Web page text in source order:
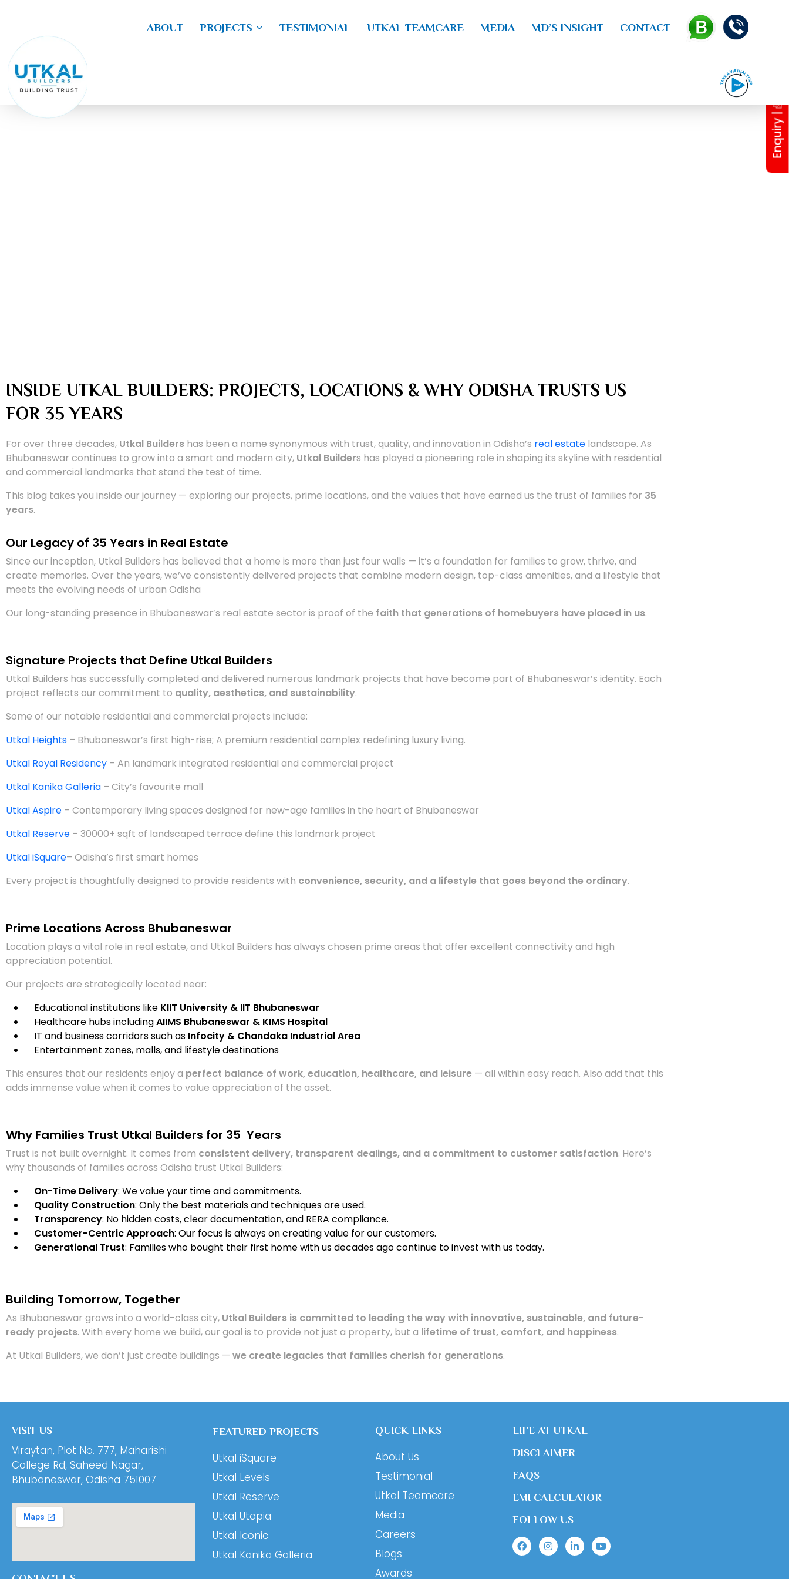
ABOUT PROJECTS TESTIMONIAL UTKAL TEAMCARE MEDIA MD’S INSIGHT CONTACT
Enquiry |
INSIDE UTKAL BUILDERS: PROJECTS, LOCATIONS & WHY ODISHA TRUSTS US
FOR 35 YEARS
For over three decades, Utkal Builders has been a name synonymous with trust, quality, and innovation in Odisha’s real estate landscape. As
Bhubaneswar continues to grow into a smart and modern city, Utkal Builders has played a pioneering role in shaping its skyline with residential
and commercial landmarks that stand the test of time.
This blog takes you inside our journey — exploring our projects, prime locations, and the values that have earned us the trust of families for 35
years.
Our Legacy of 35 Years in Real Estate
Since our inception, Utkal Builders has believed that a home is more than just four walls — it’s a foundation for families to grow, thrive, and
create memories. Over the years, we’ve consistently delivered projects that combine modern design, top-class amenities, and a lifestyle that
meets the evolving needs of urban Odisha
Our long-standing presence in Bhubaneswar’s real estate sector is proof of the faith that generations of homebuyers have placed in us.
Signature Projects that Define Utkal Builders
Utkal Builders has successfully completed and delivered numerous landmark projects that have become part of Bhubaneswar’s identity. Each
project reflects our commitment to quality, aesthetics, and sustainability.
Some of our notable residential and commercial projects include:
Utkal Heights – Bhubaneswar’s first high-rise; A premium residential complex redefining luxury living.
Utkal Royal Residency – An landmark integrated residential and commercial project
Utkal Kanika Galleria – City’s favourite mall
Utkal Aspire – Contemporary living spaces designed for new-age families in the heart of Bhubaneswar
Utkal Reserve – 30000+ sqft of landscaped terrace define this landmark project
Utkal iSquare– Odisha’s first smart homes
Every project is thoughtfully designed to provide residents with convenience, security, and a lifestyle that goes beyond the ordinary.
Prime Locations Across Bhubaneswar
Location plays a vital role in real estate, and Utkal Builders has always chosen prime areas that offer excellent connectivity and high
appreciation potential.
Our projects are strategically located near:
Educational institutions like KIIT University & IIT Bhubaneswar
Healthcare hubs includingAIIMS Bhubaneswar & KIMS Hospital
IT and business corridors such as Infocity & Chandaka Industrial Area
Entertainment zones, malls, and lifestyle destinations
This ensures that our residents enjoy a perfect balance of work, education, healthcare, and leisure — all within easy reach. Also add that this
adds immense value when it comes to value appreciation of the asset.
Why Families Trust Utkal Builders for 35 Years
Trust is not built overnight. It comes from consistent delivery, transparent dealings, and a commitment to customer satisfaction. Here’s
why thousands of families across Odisha trust Utkal Builders:
On-Time Delivery: We value your time and commitments.
Quality Construction: Only the best materials and techniques are used.
Transparency: No hidden costs, clear documentation, and RERA compliance.
Customer-Centric Approach: Our focus is always on creating value for our customers.
Generational Trust: Families who bought their first home with us decades ago continue to invest with us today.
Building Tomorrow, Together
As Bhubaneswar grows into a world-class city, Utkal Builders is committed to leading the way with innovative, sustainable, and future-
ready projects. With every home we build, our goal is to provide not just a property, but a lifetime of trust, comfort, and happiness.
At Utkal Builders, we don’t just create buildings — we create legacies that families cherish for generations.
VISIT US
Viraytan, Plot No. 777, Maharishi
College Rd, Saheed Nagar,
Bhubaneswar, Odisha 751007
FEATURED PROJECTS
Utkal iSquare
Utkal Levels
Utkal Reserve
Utkal Utopia
Utkal Iconic
Utkal Kanika Galleria
QUICK LINKS
About Us
Testimonial
Utkal Teamcare
Media
Careers
Blogs
Awards
LIFE AT UTKAL
DISCLAIMER
FAQS
EMI CALCULATOR
FOLLOW US